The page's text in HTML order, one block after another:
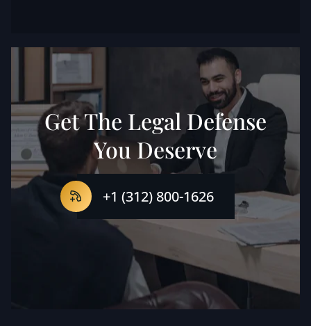
Get The Legal Defense
You Deserve
+1 (312) 800-1626